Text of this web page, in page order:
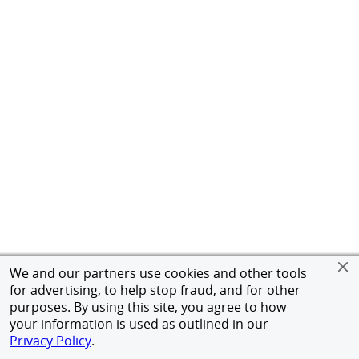
We and our partners use cookies and other tools
for advertising, to help stop fraud, and for other
purposes. By using this site, you agree to how
your information is used as outlined in our
Privacy Policy.